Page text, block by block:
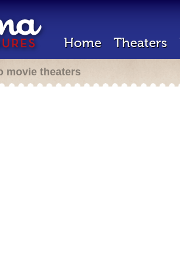
Home Theaters
movie theaters